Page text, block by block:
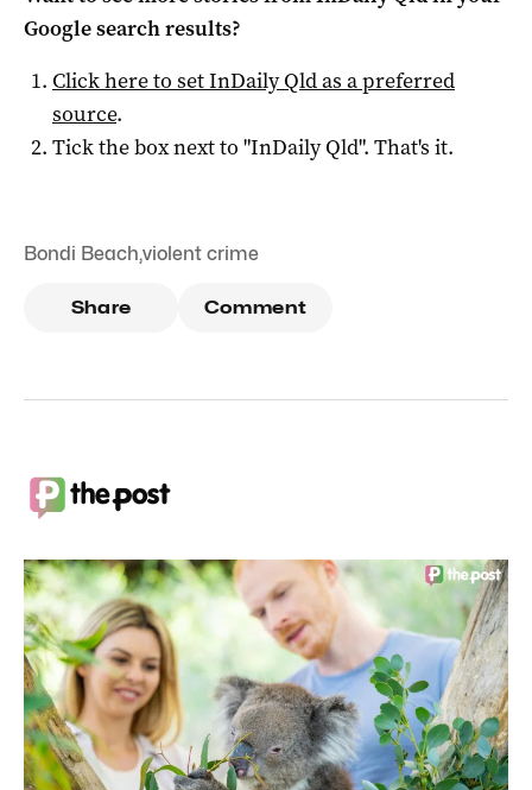
Google search results?
Click here to setInDaily Qldas a preferred
source.
Tick the box next to "InDaily Qld". That's it.
Bondi Beach,violent crime
Share Comment